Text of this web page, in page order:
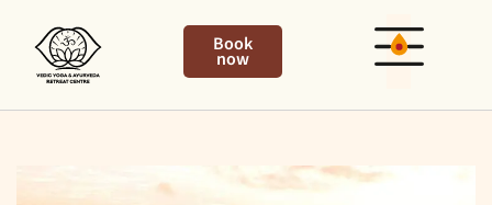
Book
now